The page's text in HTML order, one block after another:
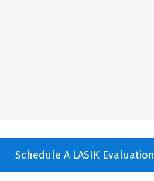
Schedule A LASIK Evaluation